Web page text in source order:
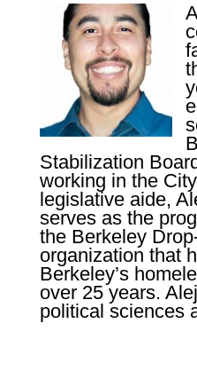
Stabilization
working in the
legislative aide,
serves as the
the Berkeley
organization that
Berkeley’s
over 25 years.
political sciences